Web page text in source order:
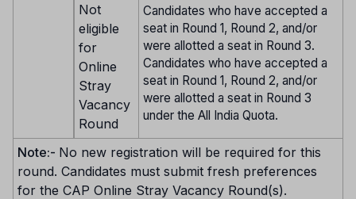
Not
eligible
for
Online
Stray
Vacancy
Round
Candidates who have accepted a
seat in Round 1, Round 2, and/or
were allotted a seat in Round 3.
Candidates who have accepted a
seat in Round 1, Round 2, and/or
were allotted a seat in Round 3
under the All India Quota.
Note:- No new registration will be required for this
round. Candidates must submit fresh preferences
for the CAP Online Stray Vacancy Round(s).